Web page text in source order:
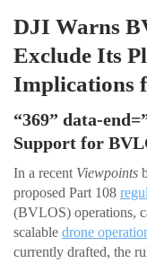
DJI Warns
Exclude Its
Implications
“369” data-
Support for
In a recent Viewpoints
proposed Part 108
(BVLOS) operations,
scalable drone
currently drafted, the